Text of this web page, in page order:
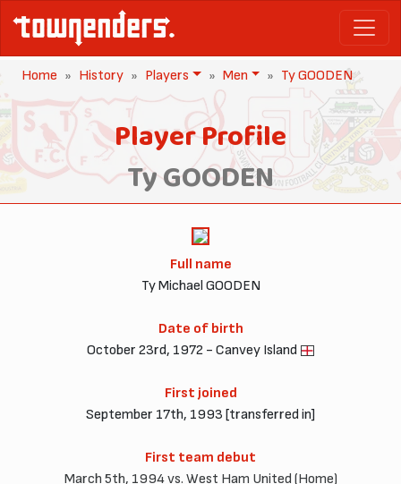
Home History Players Men Ty GOODEN
Player Profile
Ty GOODEN
Full name
Ty Michael GOODEN
Date of birth
October 23rd, 1972 - Canvey Island
First joined
September 17th, 1993 [transferred in]
First team debut
March 5th, 1994 vs. West Ham United (Home)